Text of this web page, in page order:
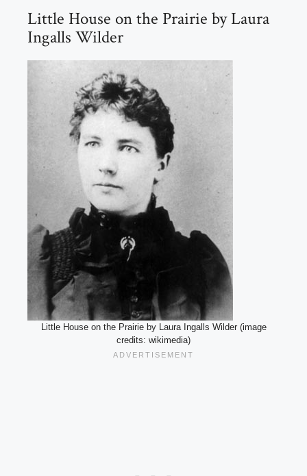
Little House on the Prairie by Laura
Ingalls Wilder
Little House on the Prairie by Laura Ingalls Wilder (image
credits: wikimedia)